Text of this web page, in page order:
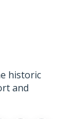
historic
and